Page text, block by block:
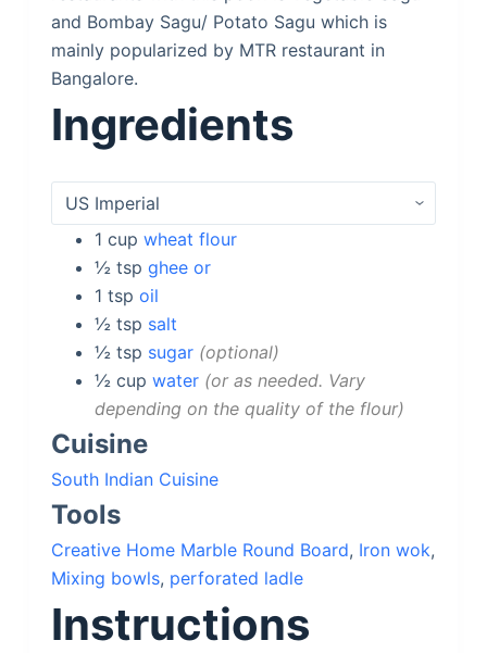
and Bombay Sagu/ Potato Sagu which is
mainly popularized by MTR restaurant in
Bangalore.
Ingredients
1 cup wheat flour
½ tsp ghee or
1 tsp oil
½ tsp salt
½ tsp sugar optional
½ cup water or as needed. Vary
depending on the quality of the flour
Cuisine
South Indian Cuisine
Tools
Creative Home Marble Round Board, Iron wok,
Mixing bowls, perforated ladle
Instructions